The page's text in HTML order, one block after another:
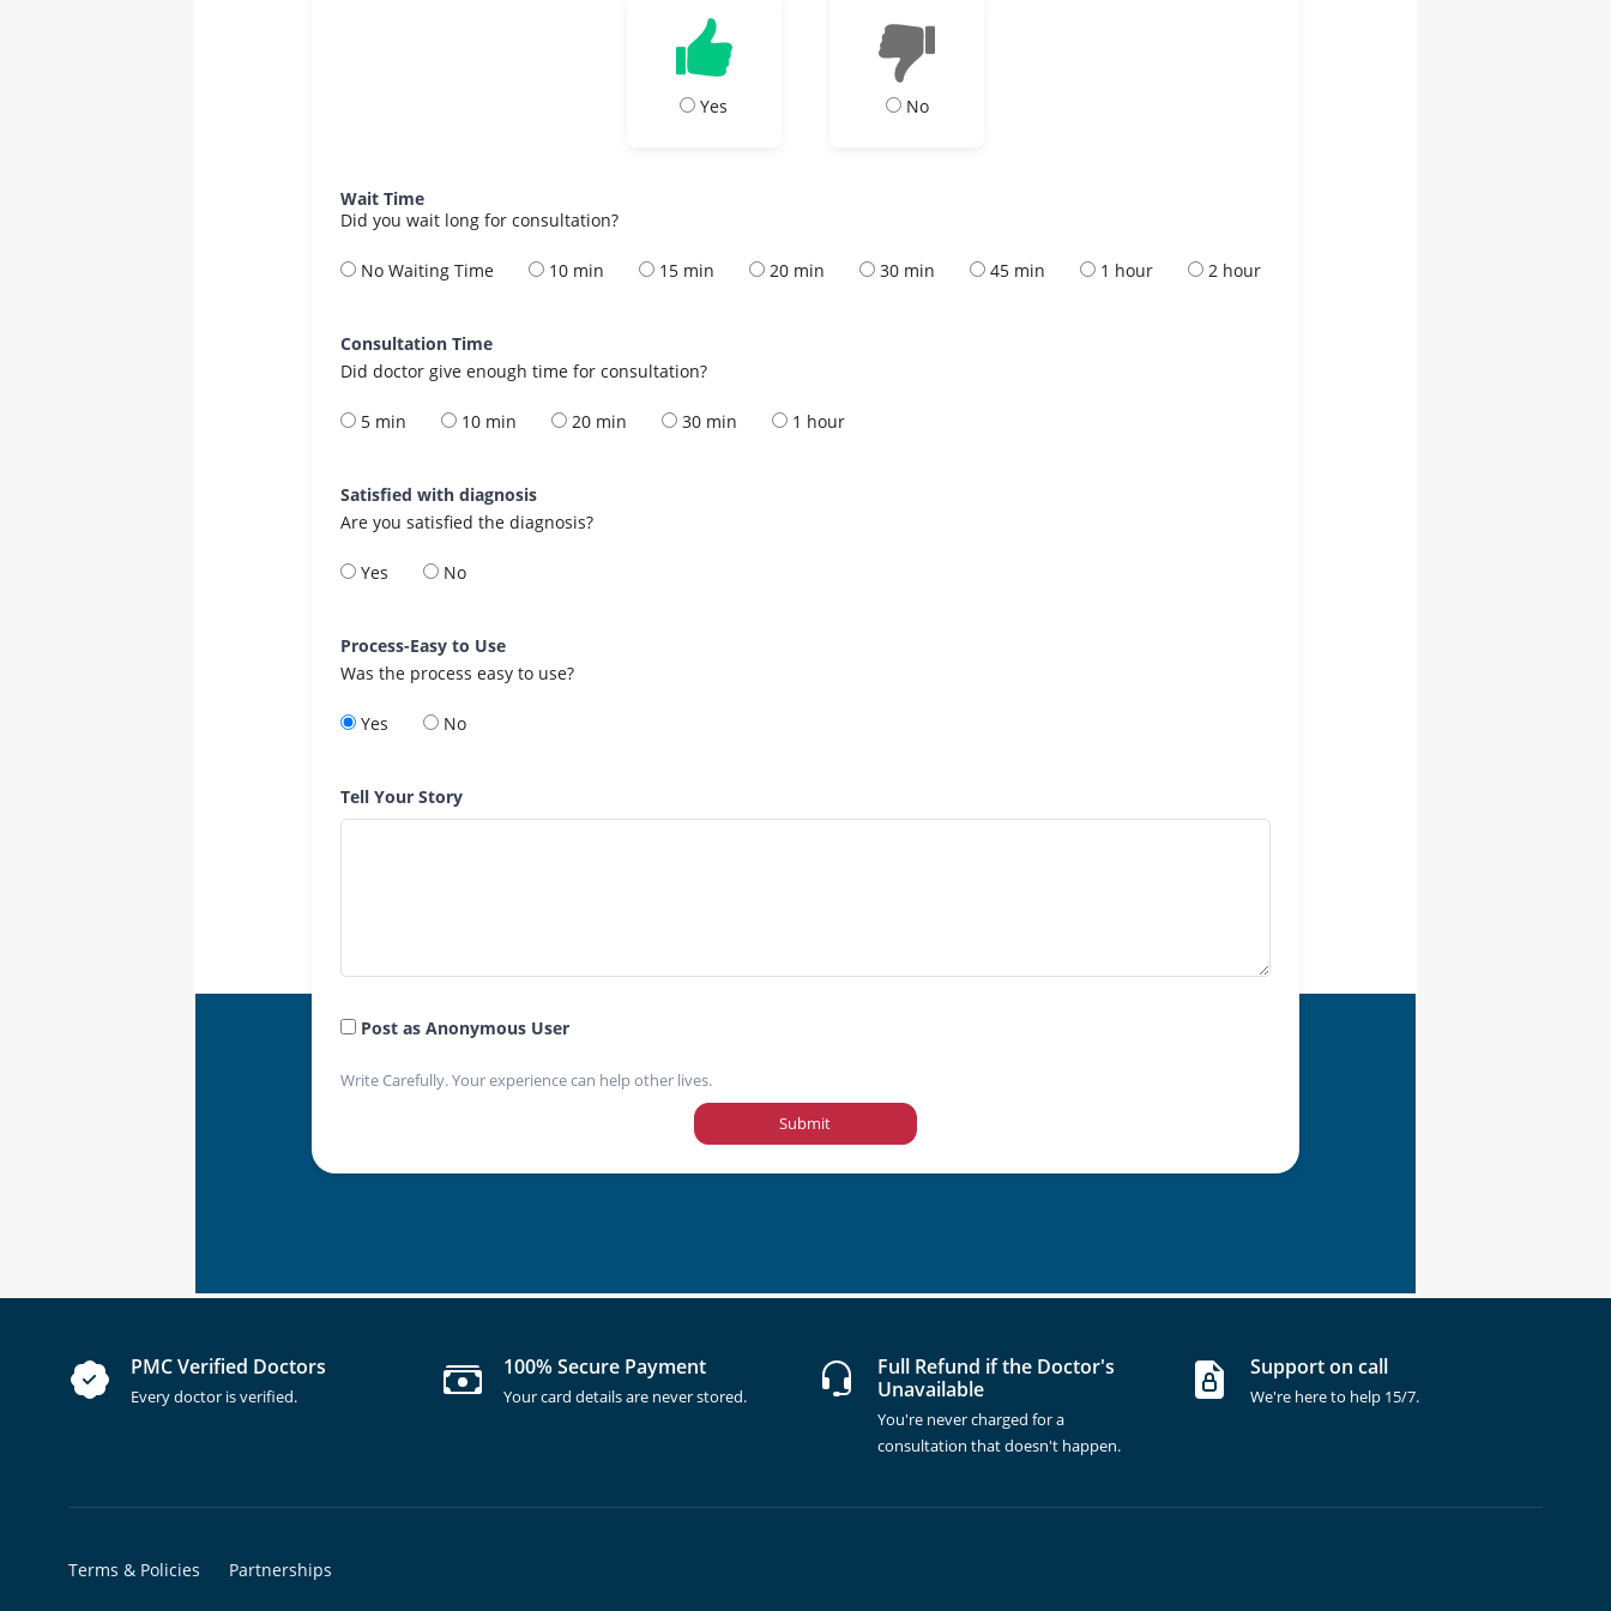
Yes No
Wait Time
Did you wait long for consultation?
No Waiting Time 10 min 15 min 20 min 30 min 45 min 1 hour 2 hour
Consultation Time
Did doctor give enough time for consultation?
5 min 10 min 20 min 30 min 1 hour
Satisfied with diagnosis
Are you satisfied the diagnosis?
Yes No
Process-Easy to Use
Was the process easy to use?
Yes No
Tell Your Story
Post as Anonymous User
Write Carefully. Your experience can help other lives.
Submit
PMC Verified Doctors
Every doctor is verified.
100% Secure Payment
Your card details are never stored.
Full Refund if the Doctor's
Unavailable
You're never charged for a
consultation that doesn't happen.
Support on call
We're here to help 15/7.
Terms & Policies Partnerships